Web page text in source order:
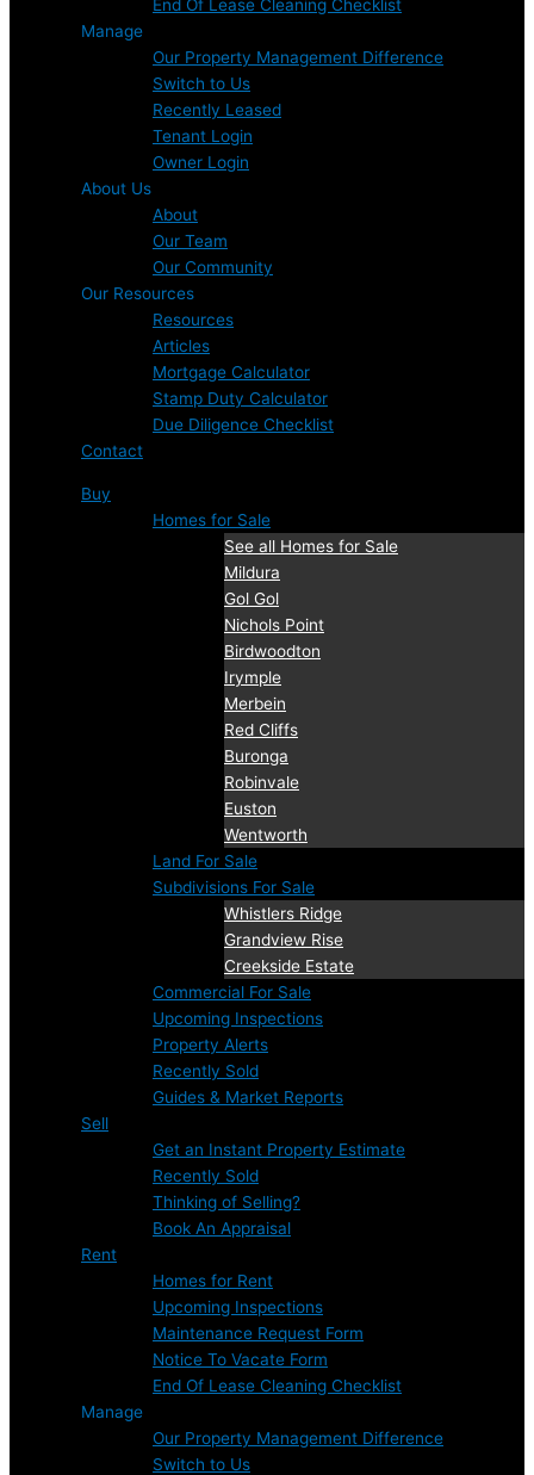
End Of Lease Cleaning Checklist
Manage
Our Property Management Difference
Switch to Us
Recently Leased
Tenant Login
Owner Login
About Us
About
Our Team
Our Community
Our Resources
Resources
Articles
Mortgage Calculator
Stamp Duty Calculator
Due Diligence Checklist
Contact
Buy
Homes for Sale
See all Homes for Sale
Mildura
Gol Gol
Nichols Point
Birdwoodton
Irymple
Merbein
Red Cliffs
Buronga
Robinvale
Euston
Wentworth
Land For Sale
Subdivisions For Sale
Whistlers Ridge
Grandview Rise
Creekside Estate
Commercial For Sale
Upcoming Inspections
Property Alerts
Recently Sold
Guides & Market Reports
Sell
Get an Instant Property Estimate
Recently Sold
Thinking of Selling?
Book An Appraisal
Rent
Homes for Rent
Upcoming Inspections
Maintenance Request Form
Notice To Vacate Form
End Of Lease Cleaning Checklist
Manage
Our Property Management Difference
Switch to Us